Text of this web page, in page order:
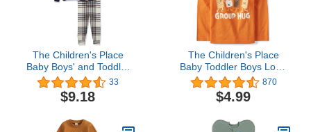
The Children's Place
Baby Boys' and Toddler
Long Sleeve Top and
Pants Snug Fit 100%
Cotton 2 Piece Pajama
33
$9.18
The Children's Place
Baby Toddler Boys Long
Sleeve Graphic T-Shirt
870
$4.99